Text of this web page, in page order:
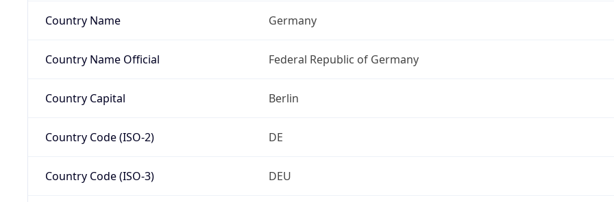
Country Name Germany
Country Name Official Federal Republic of Germany
Country Capital Berlin
Country Code (ISO-2) DE
Country Code (ISO-3) DEU